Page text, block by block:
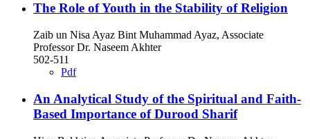
The Role of Youth in the Stability of Religion
Zaib un Nisa Ayaz Bint Muhammad Ayaz, Associate
Professor Dr. Naseem Akhter
502-511
Pdf
An Analytical Study of the Spiritual and Faith-
Based Importance of Durood Sharif